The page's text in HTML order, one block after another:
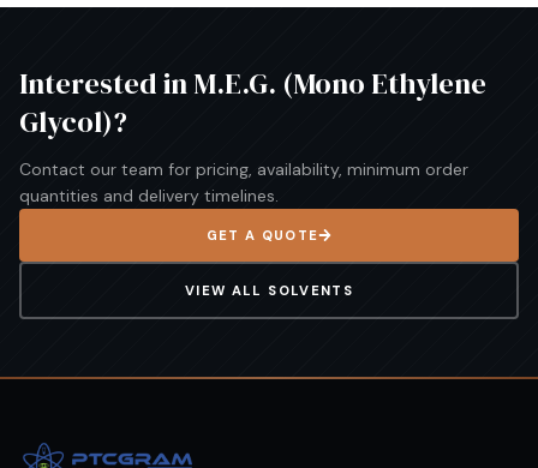
Interested inM.E.G. (Mono Ethylene
Glycol)?
Contact our team for pricing, availability, minimum order
quantities and delivery timelines.
GET A QUOTE
VIEW ALL SOLVENTS